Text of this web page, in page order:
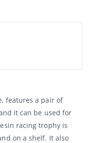
features a pair of
it can be used for
racing trophy is
on a shelf. It also